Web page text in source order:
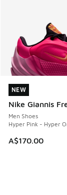
NEW
Nike Giannis
Men Shoes
Hyper Pink - Hyper
A$170.00
NEW